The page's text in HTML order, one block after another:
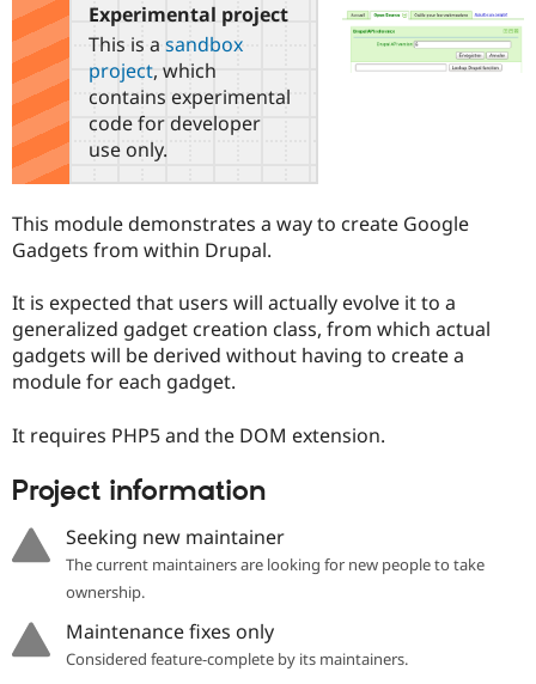
Drupal for
Drupal for
eCommerce
Healthcare
Local
Drupal
Become a
Certified
Find a
Partner
Find
Community
Jobs /
Slack
The Drupal
Become a
Maker
Get Started
Try Hosting
Experimental project
This is a sandbox
project, which
contains experimental
code for developer
use only.
This module demonstrates a way to create Google
Gadgets from within Drupal.
It is expected that users will actually evolve it to a
generalized gadget creation class, from which actual
gadgets will be derived without having to create a
module for each gadget.
It requires PHP5 and the DOM extension.
Project information
Seeking new maintainer
The current maintainers are looking for new people to take
ownership.
Maintenance fixes only
Considered feature-complete by its maintainers.